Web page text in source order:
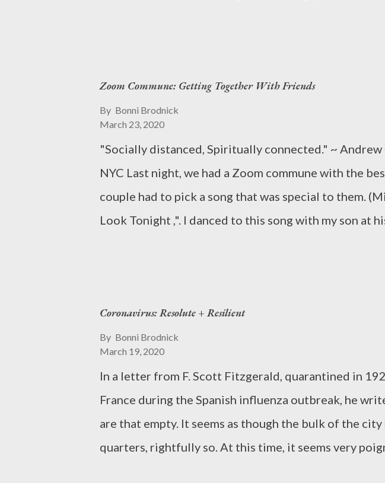
a standstill, thousands and thousands of schools and
... and people are dying . Nearly 200 U.S. cities
fighting the virus. Coronavirus Cases 577,619 view
26,447 COVID-19 CORONAVIRUS PANDEMIC Last
2020, 17:53 GMT Source: https://
Zoom Commune: Getting Together With Friends
By Bonni Brodnick
March 23, 2020
"Socially distanced, Spiritually connected." ~
NYC Last night, we had a Zoom commune with the
couple had to pick a song that was special to them.
Look Tonight ,". I danced to this song with my son at
was one of the most precious of my entire life. Bar.
your friends with a Zoom invite. ( Click here for
pandemic, and we are forced to stay inside, Zoom is
which to connect with friends. Keep the good vibes
Coronavirus: Resolute + Resilient
By Bonni Brodnick
March 19, 2020
In a letter from F. Scott Fitzgerald, quarantined in
France during the Spanish influenza outbreak, he
are that empty. It seems as though the bulk of the
quarters, rightfully so. At this time, it seems very